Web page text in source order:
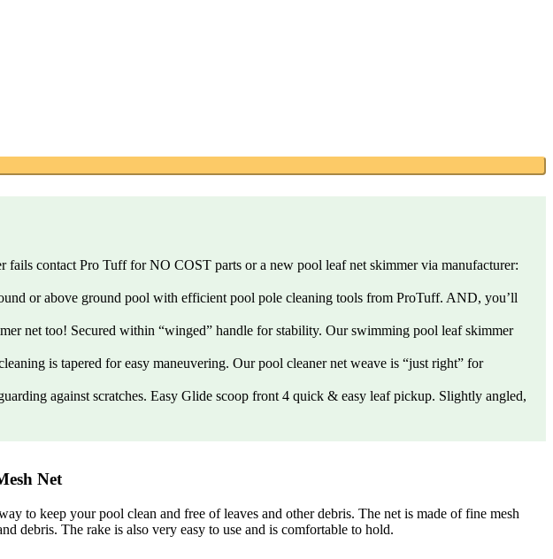
Pro Tuff for NO COST parts or a new pool leaf net skimmer via manufacturer:
above ground pool with efficient pool pole cleaning tools from ProTuff. AND, you’ll
Secured within “winged” handle for stability. Our swimming pool leaf skimmer
tapered for easy maneuvering. Our pool cleaner net weave is “just right” for
scratches. Easy Glide scoop front 4 quick & easy leaf pickup. Slightly angled,
Net
to keep your pool clean and free of leaves and other debris. The net is made of fine mesh
debris. The rake is also very easy to use and is comfortable to hold.